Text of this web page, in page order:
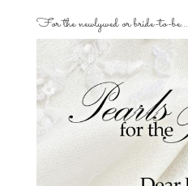
For the newlywed or bride-to-be…